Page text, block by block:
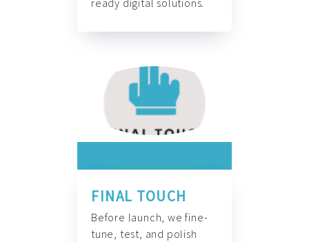
ready digital solutions.
FINAL TOUCH
Before launch, we fine-
tune, test, and polish